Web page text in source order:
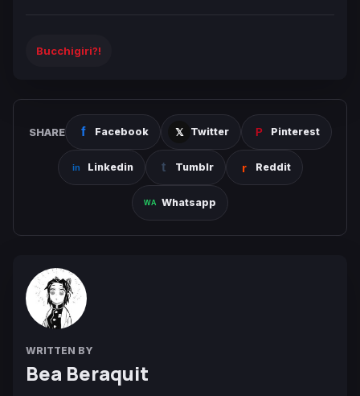
Bucchigiri?!
SHARE Facebook Twitter Pinterest
Linkedin Tumblr Reddit
Whatsapp
WRITTEN BY
Bea Beraquit